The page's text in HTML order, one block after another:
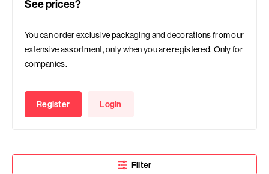
See prices?
You can order exclusive packaging and decorations from our
extensive assortment, only when you are registered. Only for
companies.
Register Login
Filter